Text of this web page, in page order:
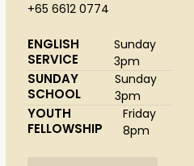
+65 6612 0774
ENGLISH
SERVICE
Sunday
3pm
SUNDAY
SCHOOL
Sunday
3pm
YOUTH
FELLOWSHIP
Friday
8pm